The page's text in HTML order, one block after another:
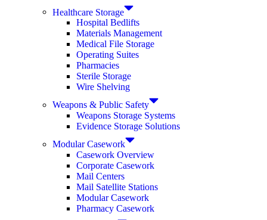
Healthcare Storage
Hospital Bedlifts
Materials Management
Medical File Storage
Operating Suites
Pharmacies
Sterile Storage
Wire Shelving
Weapons & Public Safety
Weapons Storage Systems
Evidence Storage Solutions
Modular Casework
Casework Overview
Corporate Casework
Mail Centers
Mail Satellite Stations
Modular Casework
Pharmacy Casework